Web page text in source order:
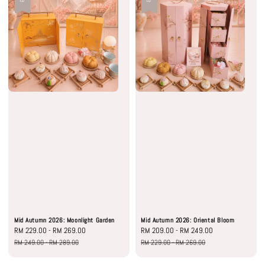
Mid Autumn 2026: Moonlight Garden
Sale
price
RM 229.00 - RM 269.00
RM 249.00-RM 289.00
Mid Autumn 2026: Oriental Bloom
Sale
price
RM 209.00 -RM 249.00
RM 229.00-RM 269.00